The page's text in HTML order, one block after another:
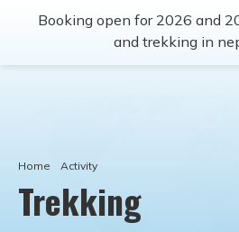
Booking open for 2026 and
and trekking in
Home Activity
Trekking